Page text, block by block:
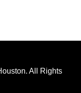
All Rights